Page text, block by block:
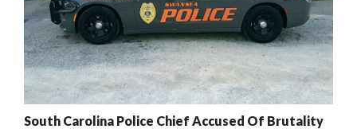
South Carolina Police Chief Accused Of Brutality